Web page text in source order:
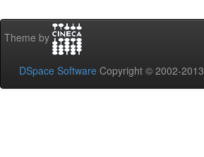
Theme by
DSpace Software Copyright © 2002-2013